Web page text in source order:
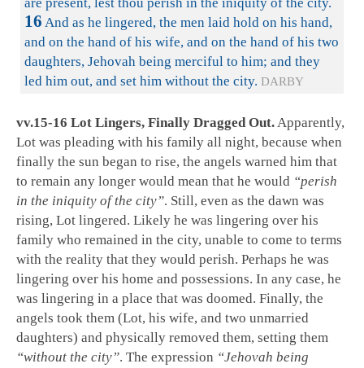
16 And as he lingered, the men laid hold on his hand,
and on the hand of his wife, and on the hand of his two
daughters, Jehovah being merciful to him; and they
led him out, and set him without the city. DARBY
vv.15-16 Lot Lingers, Finally Dragged Out.Apparently,
Lot was pleading with his family all night, because when
finally the sun began to rise, the angels warned him that
to remain any longer would mean that he would “perish
in the iniquity of the city”. Still, even as the dawn was
rising, Lot lingered. Likely he was lingering over his
family who remained in the city, unable to come to terms
with the reality that they would perish. Perhaps he was
lingering over his home and possessions. In any case, he
was lingering in a place that was doomed. Finally, the
angels took them (Lot, his wife, and two unmarried
daughters) and physically removed them, setting them
“without the city”. The expression “Jehovah being